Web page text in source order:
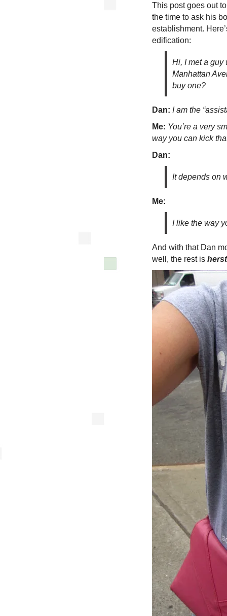
This post goes out
the time to ask his
establishment.
edification:
Hi, I met a guy
Manhattan
buy one?
Dan: I am the
Me: You’re a very
way you can kick
Dan:
It depends on
Me:
I like the way
And with that Dan
well, the rest is